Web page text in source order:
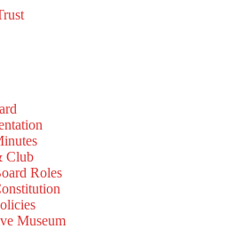
Club
Roles
Museum